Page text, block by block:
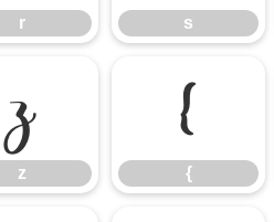
r s
z
z
{
{